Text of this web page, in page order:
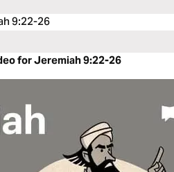
9:22-26
for Jeremiah 9:22-26